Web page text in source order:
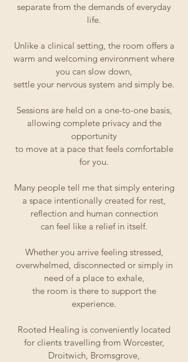
separate from the demands of everyday
life.
Unlike a clinical setting, the room offers a
warm and welcoming environment where
you can slow down,
settle your nervous system and simply be.
Sessions are held on a one-to-one basis,
allowing complete privacy and the
opportunity
to move at a pace that feels comfortable
for you.
Many people tell me that simply entering
a space intentionally created for rest,
reflection and human connection
can feel like a relief in itself.
Whether you arrive feeling stressed,
overwhelmed, disconnected or simply in
need of a place to exhale,
the room is there to support the
experience.
Rooted Healing is conveniently located
for clients travelling from Worcester,
Droitwich, Bromsgrove,